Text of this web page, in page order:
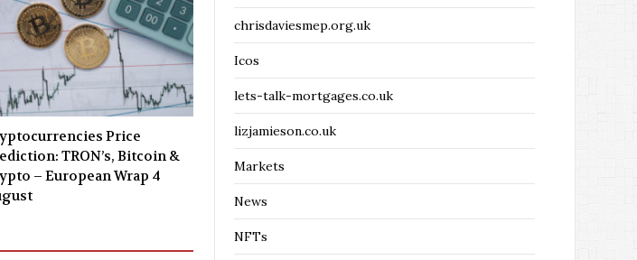
Price
TRON’s, Bitcoin &
– European Wrap 4
chrisdaviesmep.org.uk
Icos
lets-talk-mortgages.co.uk
lizjamieson.co.uk
Markets
News
NFTs